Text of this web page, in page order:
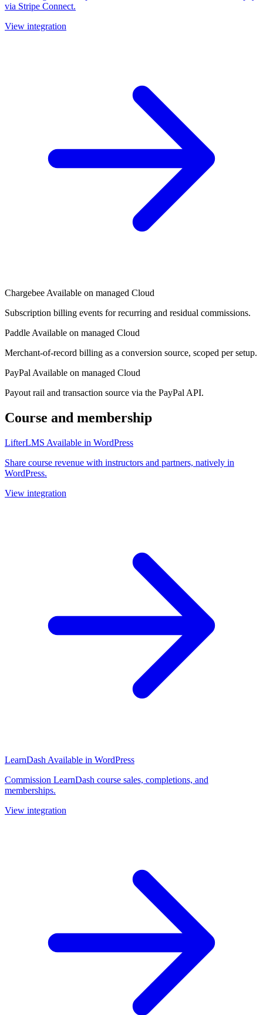
via Stripe Connect.
View integration
Chargebee Available on managed Cloud
Subscription billing events for recurring and residual commissions.
Paddle Available on managed Cloud
Merchant-of-record billing as a conversion source, scoped per setup.
PayPal Available on managed Cloud
Payout rail and transaction source via the PayPal API.
Course and membership
LifterLMS Available in WordPress
Share course revenue with instructors and partners, natively in
WordPress.
View integration
LearnDash Available in WordPress
Commission LearnDash course sales, completions, and
memberships.
View integration